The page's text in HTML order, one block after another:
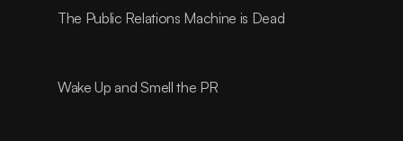
The Public Relations Machine is Dead
Wake Up and Smell the PR